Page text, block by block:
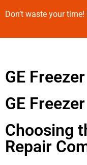
Don’t waste your
GE
GE
Choosing
Repair